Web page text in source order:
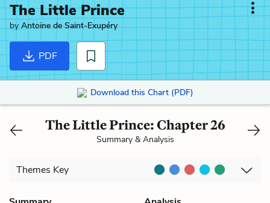
The Little Prince
byAntoine de Saint-Exupéry
PDF
Download this Chart (PDF)
The Little Prince: Chapter 26
Summary & Analysis
Themes Key